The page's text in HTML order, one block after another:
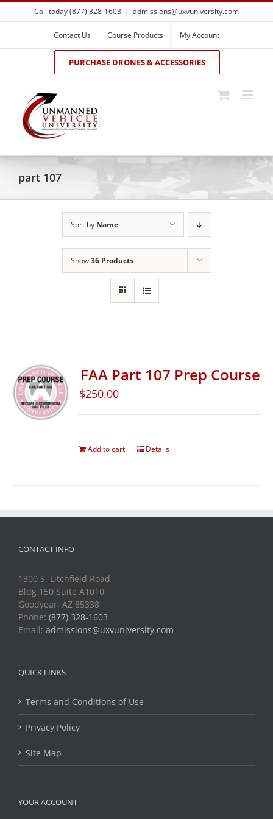
Skip
to
Call today (877) 328-1603 | admissions@uxvuniversity.com
Contact Us Course Products My Account
PURCHASE DRONES & ACCESSORIES
part 107
Sort by Name
Show36 Products
FAA Part 107 Prep Course
$250.00
Add to cart Details
CONTACT INFO
1300 S. Litchfield Road
Bldg 150 Suite A1010
Goodyear, AZ 85338
Phone: (877) 328-1603
Email: admissions@uxvuniversity.com
QUICK LINKS
Terms and Conditions of Use
Privacy Policy
Site Map
YOUR ACCOUNT